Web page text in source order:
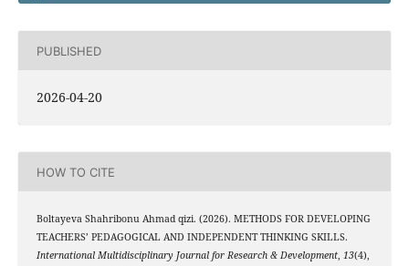
PUBLISHED
2026-04-20
HOW TO CITE
Boltayeva Shahribonu Ahmad qizi. (2026). METHODS FOR DEVELOPING
TEACHERS’ PEDAGOGICAL AND INDEPENDENT THINKING SKILLS.
International Multidisciplinary Journal for Research & Development, 13(4),